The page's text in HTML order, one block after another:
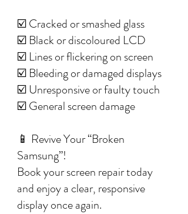
☑️ Cracked or smashed glass
☑️ Black or discoloured LCD
☑️ Lines or flickering on screen
☑️ Bleeding or damaged displays
☑️ Unresponsive or faulty touch
☑️ General screen damage
📱 Revive Your “Broken
Samsung”!
Book your screen repair today
and enjoy a clear, responsive
display once again.